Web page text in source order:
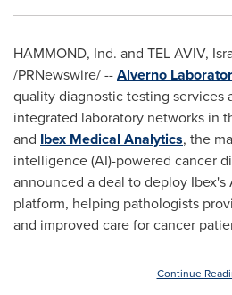
HAMMOND, Ind. and TEL AVIV,
/PRNewswire/ --Alverno
quality diagnostic testing services
integrated laboratory networks in
and Ibex Medical Analytics, the
intelligence (AI)-powered cancer
announced a deal to deploy Ibex's
platform, helping pathologists
and improved care for cancer
Continue